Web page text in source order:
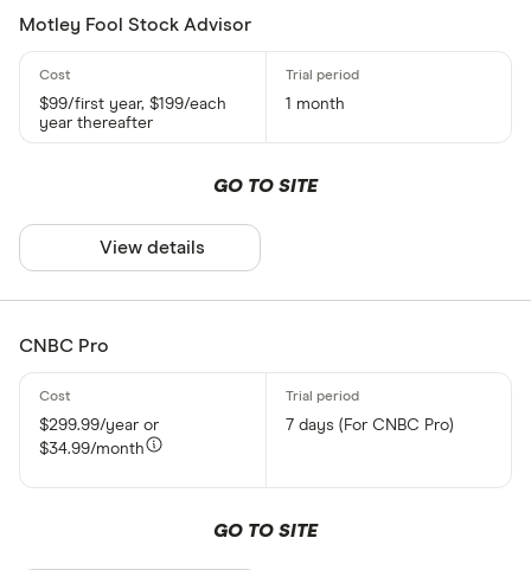
Motley Fool Stock Advisor
$99/first year, $199/each
year thereafter
1 month
GO TO SITE
View details
CNBC Pro
$299.99/year or
$34.99/month
7 days (For CNBC Pro)
GO TO SITE